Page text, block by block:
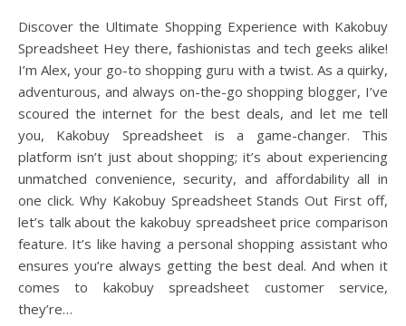
Discover the Ultimate Shopping Experience with Kakobuy
Spreadsheet Hey there, fashionistas and tech geeks alike!
I’m Alex, your go-to shopping guru with a twist. As a quirky,
adventurous, and always on-the-go shopping blogger, I’ve
scoured the internet for the best deals, and let me tell
you, Kakobuy Spreadsheet is a game-changer. This
platform isn’t just about shopping; it’s about experiencing
unmatched convenience, security, and affordability all in
one click. Why Kakobuy Spreadsheet Stands Out First off,
let’s talk about the kakobuy spreadsheet price comparison
feature. It’s like having a personal shopping assistant who
ensures you’re always getting the best deal. And when it
comes to kakobuy spreadsheet customer service,
they’re…